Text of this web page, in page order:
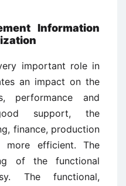
Information
important role in
an impact on the
performance and
support, the
finance, production
more efficient. The
of the functional
The functional,